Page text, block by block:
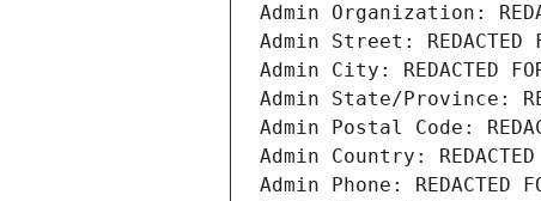
Admin Organization:
Admin Street: REDACTED
Admin City: REDACTED
Admin State/Province:
Admin Postal Code:
Admin Country: REDACTED
Admin Phone: REDACTED